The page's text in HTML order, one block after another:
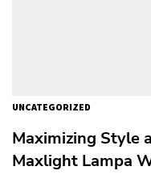
UNCATEGORIZED
Maximizing Style
Maxlight Lampa